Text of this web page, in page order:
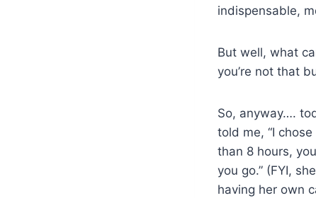
indispensable,
But well, what
you’re not that
So, anyway….
told me, “I
than 8 hours,
you go.” (FYI,
having her own